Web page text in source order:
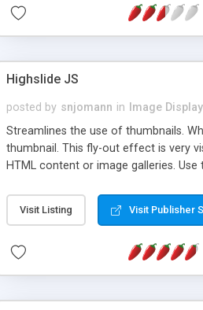
Highslide JS
posted by snjomann in
Image Display
Streamlines the use of thumbnails.
thumbnail. This fly-out effect is very
HTML content or image galleries.
Visit Listing Visit Publisher